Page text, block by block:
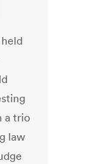
a trio
law